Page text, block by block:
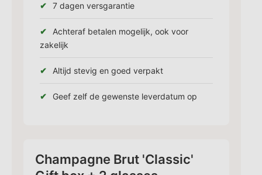
7 dagen versgarantie
Achteraf betalen mogelijk, ook voor
zakelijk
Altijd stevig en goed verpakt
Geef zelf de gewenste leverdatum op
Champagne Brut 'Classic'